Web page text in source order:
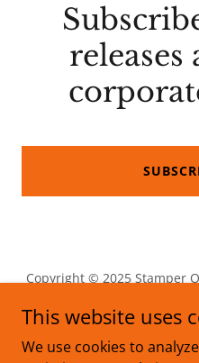
Copyright © 2025 Stamper
This website uses
We use cookies to